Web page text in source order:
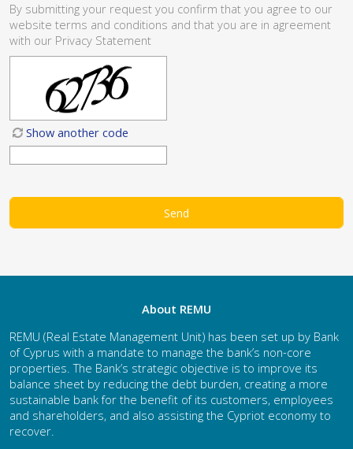
By submitting your request you confirm that you agree to our
website terms and conditions and that you are in agreement
with our Privacy Statement
Show another code
About REMU
REMU (Real Estate Management Unit) has been set up by Bank
of Cyprus with a mandate to manage the bank’s non-core
properties. The Bank’s strategic objective is to improve its
balance sheet by reducing the debt burden, creating a more
sustainable bank for the benefit of its customers, employees
and shareholders, and also assisting the Cypriot economy to
recover.